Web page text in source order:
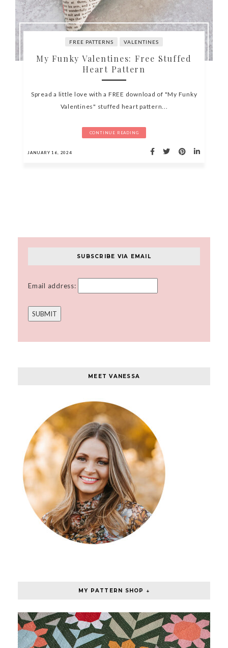
FREE PATTERNS VALENTINES
My Funky Valentines: Free Stuffed
Heart Pattern
Spread a little love with a FREE download of "My Funky
Valentines" stuffed heart pattern...
CONTINUE READING
JANUARY 16, 2024
SUBSCRIBE VIA EMAIL
Email address:
MEET VANESSA
MY PATTERN SHOP ↓